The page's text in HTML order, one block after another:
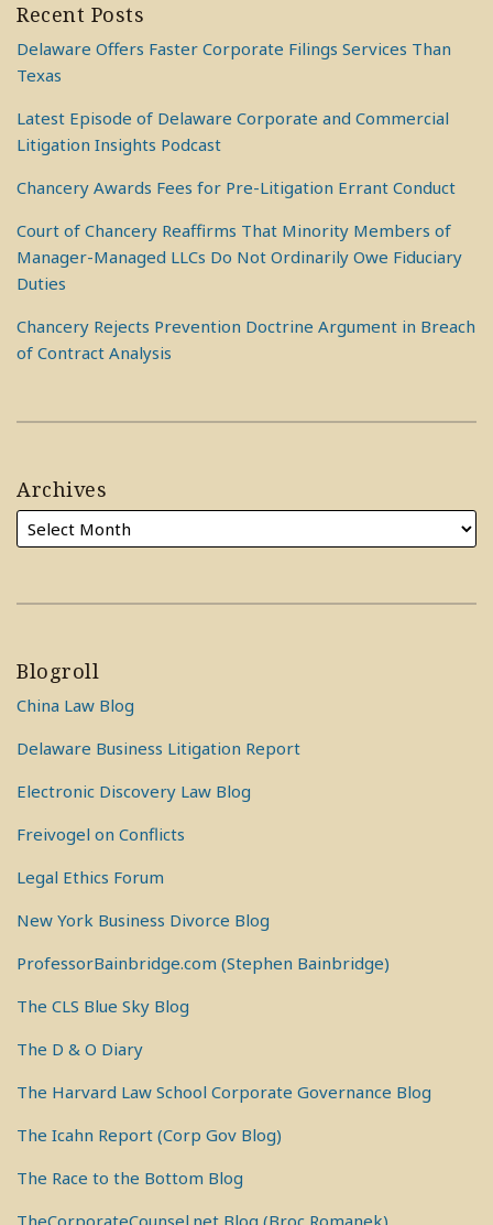
Recent Posts
Delaware Offers Faster Corporate Filings Services Than
Texas
Latest Episode of Delaware Corporate and Commercial
Litigation Insights Podcast
Chancery Awards Fees for Pre-Litigation Errant Conduct
Court of Chancery Reaffirms That Minority Members of
Manager-Managed LLCs Do Not Ordinarily Owe Fiduciary
Duties
Chancery Rejects Prevention Doctrine Argument in Breach
of Contract Analysis
Archives
Blogroll
China Law Blog
Delaware Business Litigation Report
Electronic Discovery Law Blog
Freivogel on Conflicts
Legal Ethics Forum
New York Business Divorce Blog
ProfessorBainbridge.com (Stephen Bainbridge)
The CLS Blue Sky Blog
The D & O Diary
The Harvard Law School Corporate Governance Blog
The Icahn Report (Corp Gov Blog)
The Race to the Bottom Blog